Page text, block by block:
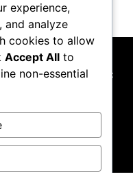
»
Amazon Services LLC
earn commissions
experience,
and analyze
cookies to allow
Accept All to
non-essential